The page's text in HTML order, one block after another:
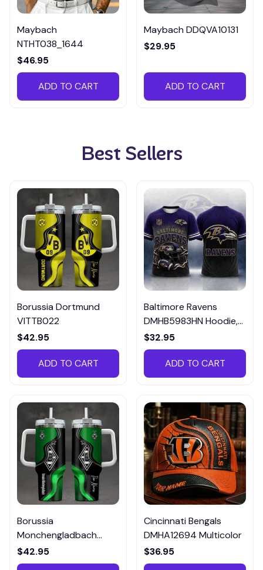
Maybach
NTHT038_1644
$46.95
ADD TO CART
Maybach DDQVA10131
$29.95
ADD TO CART
Best Sellers
Borussia Dortmund
VITTB022
$42.95
ADD TO CART
Baltimore Ravens
DMHB5983HN Hoodie,
Tee, Polo, SweatShirt...
$32.95
ADD TO CART
Borussia
Monchengladbach
VITTB023
$42.95
Cincinnati Bengals
DMHA12694 Multicolor
$36.95